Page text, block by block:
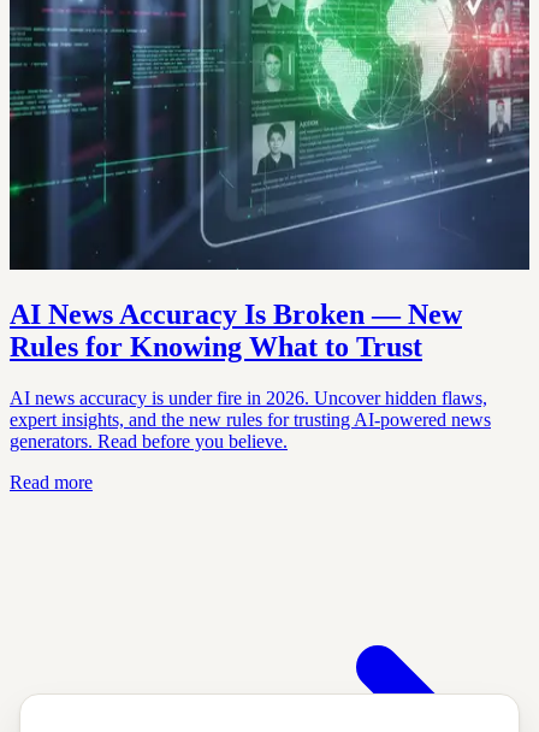
AI News Accuracy Is Broken — New
Rules for Knowing What to Trust
AI news accuracy is under fire in 2026. Uncover hidden flaws,
expert insights, and the new rules for trusting AI-powered news
generators. Read before you believe.
Read more